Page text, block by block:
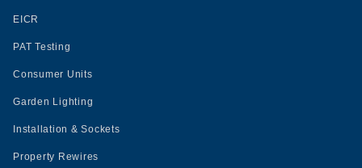
EICR
PAT Testing
Consumer Units
Garden Lighting
Installation & Sockets
Property Rewires